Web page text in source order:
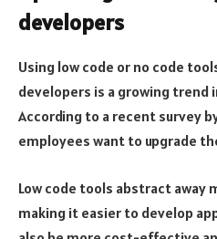
developers
Using low code or no code
developers is a growing trend
According to a recent survey
employees want to upgrade
Low code tools abstract away
making it easier to develop